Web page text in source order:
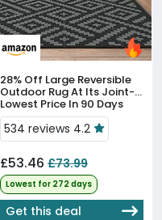
28% Off
Outdoor Rug At Its Joint-
Lowest Price In 90 Days
534 reviews 4.2
£53.46 £73.99
Lowest for 272 days
Get this deal